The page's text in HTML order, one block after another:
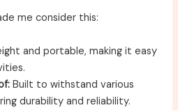
me consider this:
and portable, making it easy
Built to withstand various
durability and reliability.